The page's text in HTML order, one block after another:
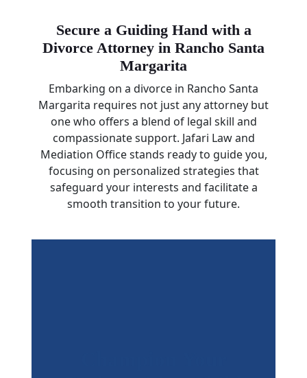
Secure a Guiding Hand with a
Divorce Attorney in Rancho Santa
Margarita
Embarking on a divorce in Rancho Santa
Margarita requires not just any attorney but
one who offers a blend of legal skill and
compassionate support. Jafari Law and
Mediation Office stands ready to guide you,
focusing on personalized strategies that
safeguard your interests and facilitate a
smooth transition to your future.